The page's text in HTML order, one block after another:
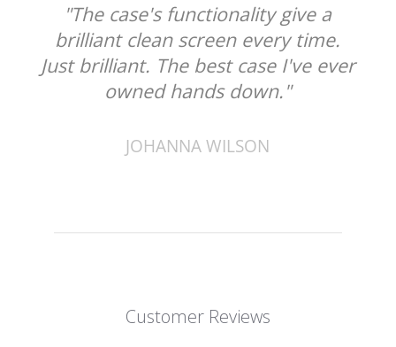
"The case's functionality give a
brilliant clean screen every time.
Just brilliant. The best case I've ever
owned hands down."
JOHANNA WILSON
Customer Reviews